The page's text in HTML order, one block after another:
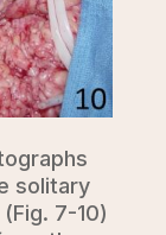
solitary
7-10)